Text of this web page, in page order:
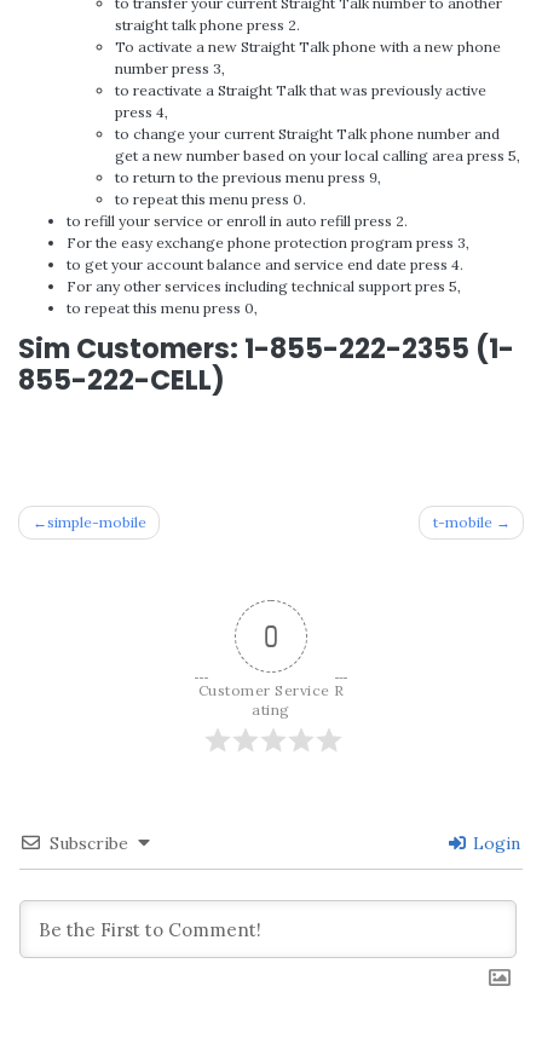
straight talk phone press 2.
To activate a new Straight Talk phone with a new phone
number press 3,
to reactivate a Straight Talk that was previously active
press 4,
to change your current Straight Talk phone number and
get a new number based on your local calling area press 5,
to return to the previous menu press 9,
to repeat this menu press 0.
to refill your service or enroll in auto refill press 2.
For the easy exchange phone protection program press 3,
to get your account balance and service end date press 4.
For any other services including technical support pres 5,
to repeat this menu press 0,
Sim Customers: 1-855-222-2355 (1-
855-222-CELL)
Post
simple-mobile t-mobile
0
Customer Service R
ating
Subscribe Login